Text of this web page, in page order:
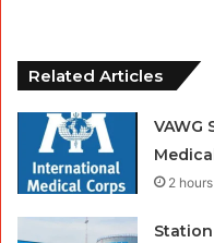
Related Articles
VAWG
2